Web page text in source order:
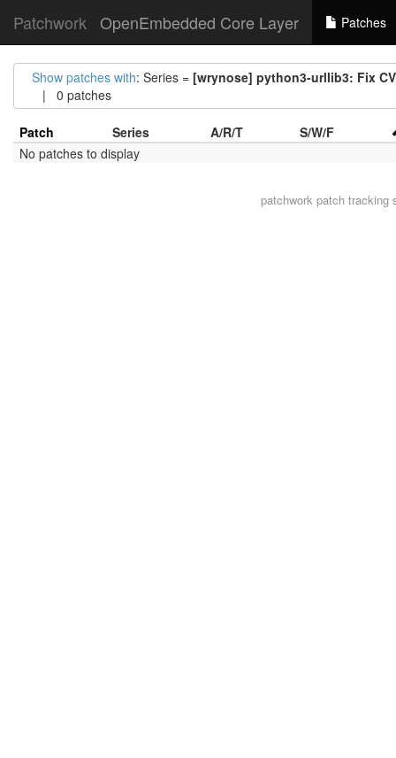
Patchwork OpenEmbedded Core Layer Patches
Show patches with: Series = [wrynose] python3-urllib3: Fix
| 0 patches
Patch Series A/R/T
S/W/F
No patches to display
patchworkpatch tracking